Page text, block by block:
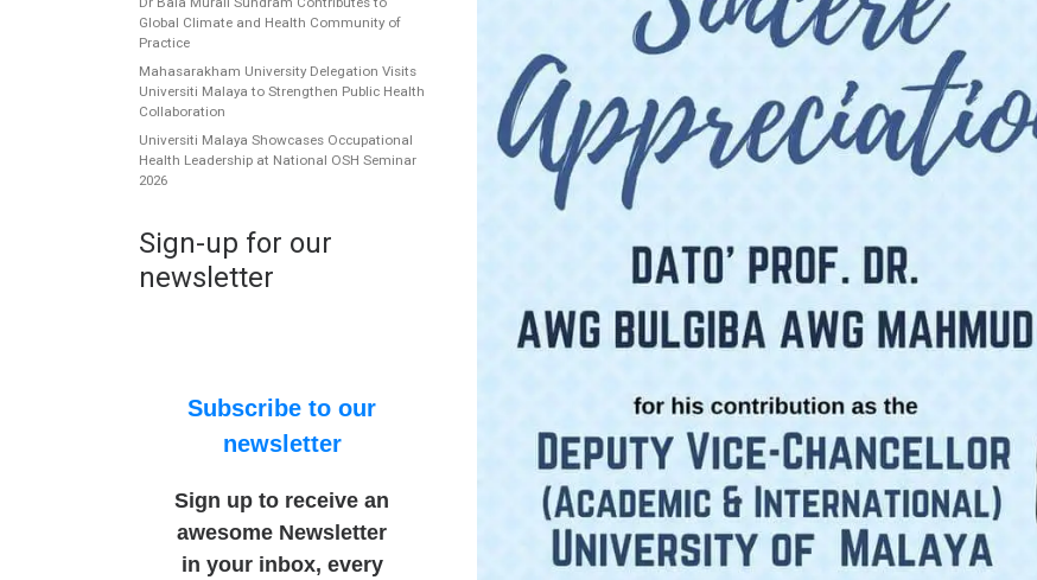
Global Climate and Health Community of
Practice
Mahasarakham University Delegation Visits
Universiti Malaya to Strengthen Public Health
Collaboration
Universiti Malaya Showcases Occupational
Health Leadership at National OSH Seminar
2026
Sign-up for our
newsletter
Subscribe to our
newsletter
Sign up to receive an
awesome Newsletter
in your inbox, every